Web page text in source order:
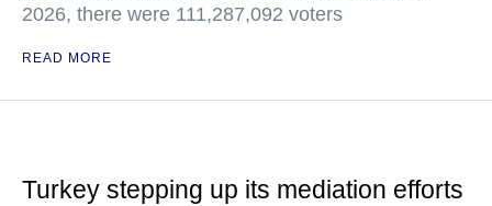
2026, there were 111,287,092 voters
READ MORE
Turkey stepping up its mediation efforts